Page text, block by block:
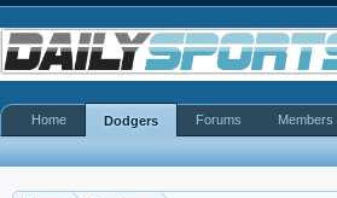
Home Dodgers Forums Members